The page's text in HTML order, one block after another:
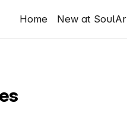
Home New at SoulAr